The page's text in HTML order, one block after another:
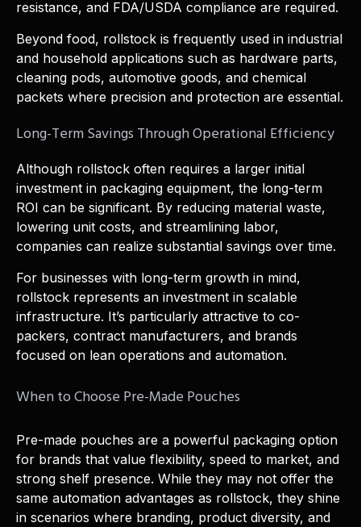
resistance, and FDA/USDA compliance are required.
Beyond food, rollstock is frequently used in industrial
and household applications such as hardware parts,
cleaning pods, automotive goods, and chemical
packets where precision and protection are essential.
Long-Term Savings Through Operational Efficiency
Although rollstock often requires a larger initial
investment in packaging equipment, the long-term
ROI can be significant. By reducing material waste,
lowering unit costs, and streamlining labor,
companies can realize substantial savings over time.
For businesses with long-term growth in mind,
rollstock represents an investment in scalable
infrastructure. It’s particularly attractive to co-
packers, contract manufacturers, and brands
focused on lean operations and automation.
When to Choose Pre-Made Pouches
Pre-made pouches are a powerful packaging option
for brands that value flexibility, speed to market, and
strong shelf presence. While they may not offer the
same automation advantages as rollstock, they shine
in scenarios where branding, product diversity, and